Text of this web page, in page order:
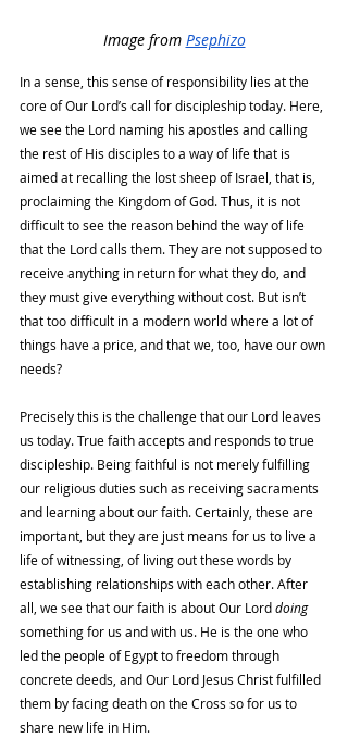
Image from Psephizo
In a sense, this sense of responsibility lies at the
core of Our Lord’s call for discipleship today. Here,
we see the Lord naming his apostles and calling
the rest of His disciples to a way of life that is
aimed at recalling the lost sheep of Israel, that is,
proclaiming the Kingdom of God. Thus, it is not
difficult to see the reason behind the way of life
that the Lord calls them. They are not supposed to
receive anything in return for what they do, and
they must give everything without cost. But isn’t
that too difficult in a modern world where a lot of
things have a price, and that we, too, have our own
needs?
Precisely this is the challenge that our Lord leaves
us today. True faith accepts and responds to true
discipleship. Being faithful is not merely fulfilling
our religious duties such as receiving sacraments
and learning about our faith. Certainly, these are
important, but they are just means for us to live a
life of witnessing, of living out these words by
establishing relationships with each other. After
all, we see that our faith is about Our Lord doing
something for us and with us. He is the one who
led the people of Egypt to freedom through
concrete deeds, and Our Lord Jesus Christ fulfilled
them by facing death on the Cross so for us to
share new life in Him.